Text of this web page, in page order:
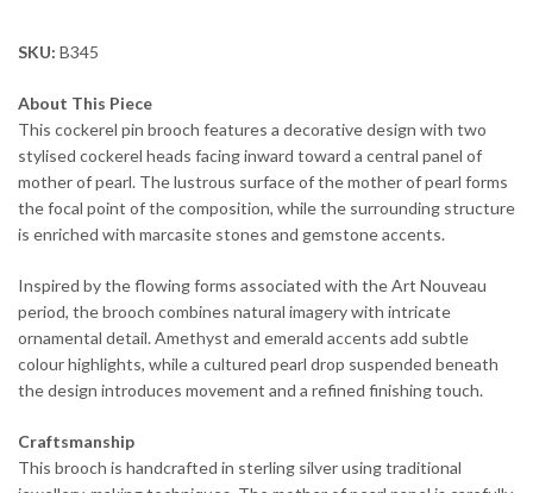
SKU: B345
About This Piece
This cockerel pin brooch features a decorative design with two
stylised cockerel heads facing inward toward a central panel of
mother of pearl. The lustrous surface of the mother of pearl forms
the focal point of the composition, while the surrounding structure
is enriched with marcasite stones and gemstone accents.
Inspired by the flowing forms associated with the Art Nouveau
period, the brooch combines natural imagery with intricate
ornamental detail. Amethyst and emerald accents add subtle
colour highlights, while a cultured pearl drop suspended beneath
the design introduces movement and a refined finishing touch.
Craftsmanship
This brooch is handcrafted in sterling silver using traditional